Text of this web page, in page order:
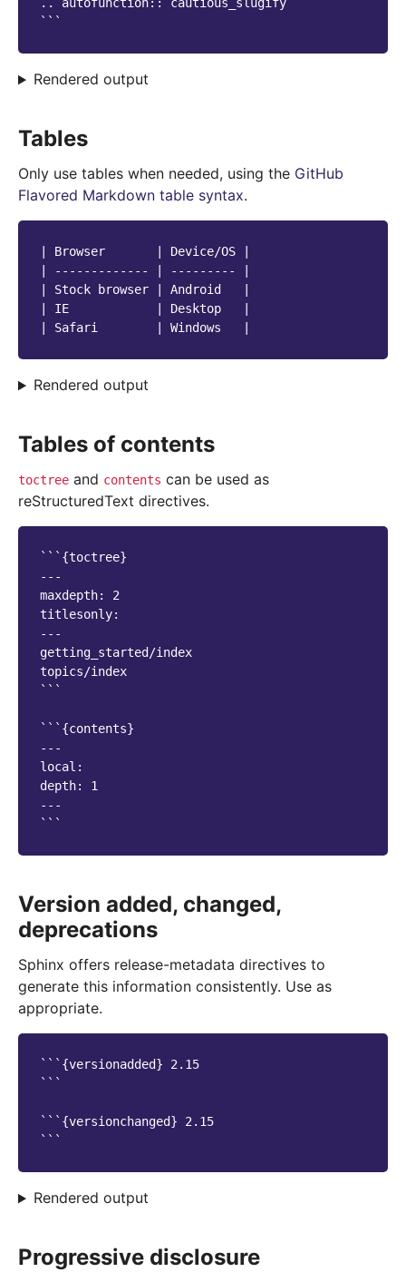
.. autofunction:: cautious_slugify
Rendered output
Tables
Only use tables when needed, using the GitHub
Flavored Markdown table syntax.
| Browser       | Device/OS |
| ------------- | --------- |
| Stock browser | Android   |
| IE            | Desktop   |
Rendered output
Tables of contents
toctree and contents can be used as
reStructuredText directives.
```{toctree}
---
maxdepth: 2
titlesonly:
---
getting_started/index
topics/index
```
```{contents}
---
local:
depth: 1
---
Version added, changed,
deprecations
Sphinx offers release-metadata directives to
generate this information consistently. Use as
appropriate.
```{versionadded} 2.15
```
```{versionchanged} 2.15
Rendered output
Progressive disclosure